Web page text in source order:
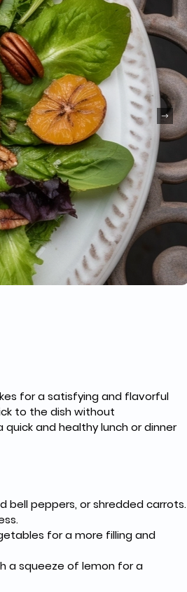
for a satisfying and flavorful
to the dish without
and healthy lunch or dinner
bell peppers, or shredded carrots.
for a more filling and
a squeeze of lemon for a